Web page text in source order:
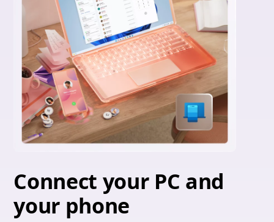
Connect your PC and
your phone